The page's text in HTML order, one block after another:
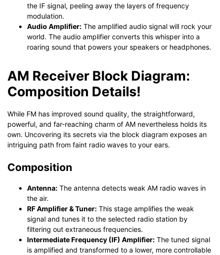
the IF signal, peeling away the layers of frequency
modulation.
Audio Amplifier: The amplified audio signal will rock your
world. The audio amplifier converts this whisper into a
roaring sound that powers your speakers or headphones.
AM Receiver Block Diagram:
Composition Details!
While FM has improved sound quality, the straightforward,
powerful, and far-reaching charm of AM nevertheless holds its
own. Uncovering its secrets via the block diagram exposes an
intriguing path from faint radio waves to your ears.
Composition
Antenna: The antenna detects weak AM radio waves in
the air.
RF Amplifier & Tuner: This stage amplifies the weak
signal and tunes it to the selected radio station by
filtering out extraneous frequencies.
Intermediate Frequency (IF) Amplifier: The tuned signal
is amplified and transformed to a lower, more controllable